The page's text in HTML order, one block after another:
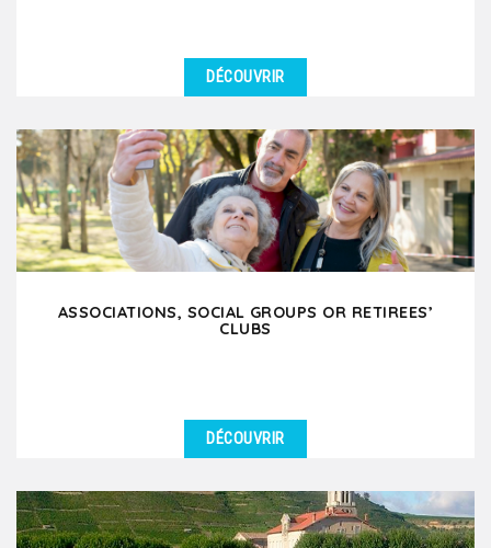
Are you a travel agent planning a group trip to Lyon
and its surrounding regions? Partnering with a...
DÉCOUVRIR
ASSOCIATIONS, SOCIAL GROUPS OR RETIREES’
CLUBS
Are you an association, social group or retirees’ club
planning a leisure trip to Lyon? Whether your...
DÉCOUVRIR